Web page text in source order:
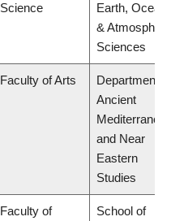
Science
Earth, Ocean
&
Sciences
Faculty of Arts
Department of
Ancient
and Near
Eastern
Studies
Faculty of
School of